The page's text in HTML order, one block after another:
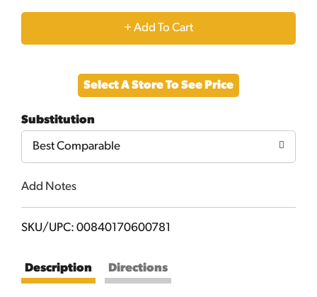
+
to
Cart
Select A Store To See Price
Substitution
Best Comparable
Add Notes
SKU/UPC: 00840170600781
Description Directions